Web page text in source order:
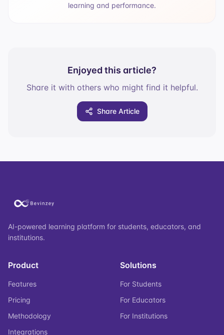
learning and performance.
Enjoyed this article?
Share it with others who might find it helpful.
Share Article
AI-powered learning platform for students, educators, and
institutions.
Product
Features
Pricing
Methodology
Integrations
Solutions
For Students
For Educators
For Institutions